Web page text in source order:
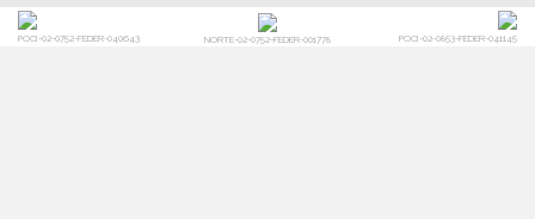
POCI-02-0752-FEDER-040643 NORTE-02-0752-FEDER-001778 POCI-02-0853-FEDER-041145